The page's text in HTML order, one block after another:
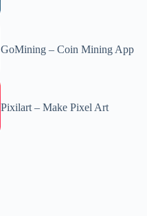
GoMining – Coin Mining App
Pixilart – Make Pixel Art